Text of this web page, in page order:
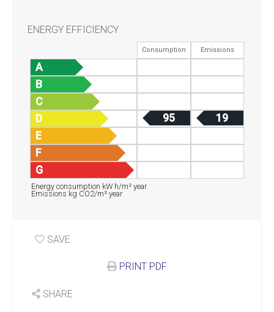
ENERGY EFFICIENCY
Consumption Emissions
A
B
C
D
95
19
E
F
G
Energy consumption kW h/m² year
Emissions kg CO2/m² year
SAVE
PRINT PDF
SHARE